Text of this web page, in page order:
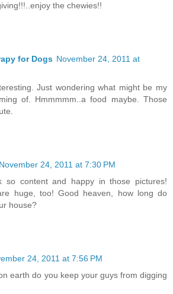
the chewies!!
for Dogs November 24, 2011 at
Just wondering what might be my
of. Hmmmmm..a food maybe. Those
November 24, 2011 at 7:30 PM
so content and happy in those pictures!
huge, too! Good heaven, how long do
house?
24, 2011 at 7:56 PM
earth do you keep your guys from digging